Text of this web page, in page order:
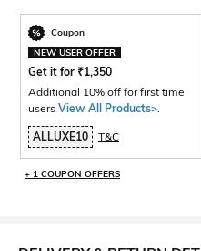
Coupon
NEW USER OFFER
Get it for ₹1,350
Additional 10% off for first time
users View All Products>
ALLUXE10 T&C
+ 1 COUPON OFFERS